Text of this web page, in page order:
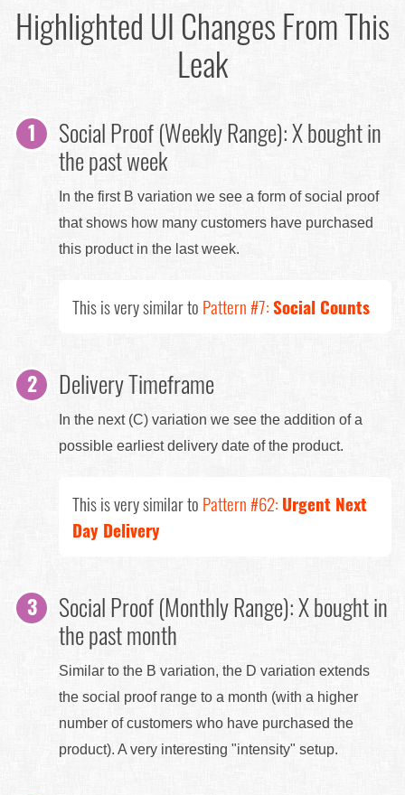
Highlighted UI Changes From This
Leak
Social Proof (Weekly Range): X bought in
the past week
In the first B variation we see a form of social proof
that shows how many customers have purchased
this product in the last week.
This is very similar to Pattern #7:Social Counts
Delivery Timeframe
In the next (C) variation we see the addition of a
possible earliest delivery date of the product.
This is very similar to Pattern #62: Urgent Next
Day Delivery
Social Proof (Monthly Range): X bought in
the past month
Similar to the B variation, the D variation extends
the social proof range to a month (with a higher
number of customers who have purchased the
product). A very interesting "intensity" setup.